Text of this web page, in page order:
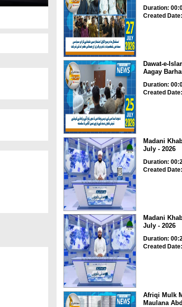
Duration:
Created
Dawat-e-
Aagay
Duration:
Created
Madani
July - 2026
Duration:
Created
Madani
July - 2026
Duration:
Created
Afriqi Mulk
Maulana